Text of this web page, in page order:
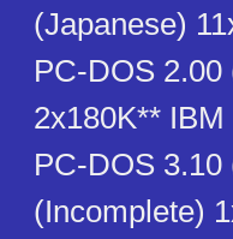
(Japanese)
PC-DOS
2x180K**
PC-DOS
(Incomplete)